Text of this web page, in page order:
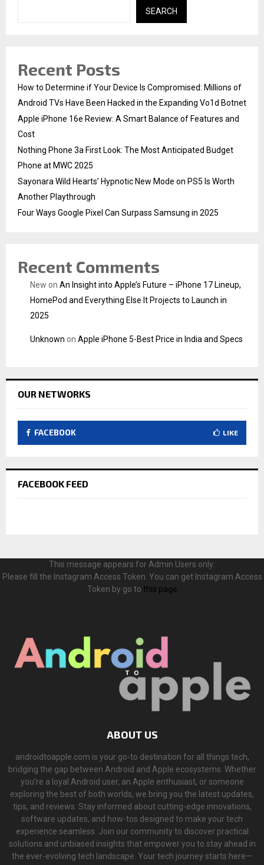
SEARCH
Recent Posts
How to Determine if Your Device Is Compromised: Millions of
Android TVs Have Been Hacked in the Expanding Vo1d Botnet
Apple iPhone 16e Review: A Smart Balance of Features and
Cost
Nothing Phone 3a First Look: The Most Anticipated Budget
Phone at MWC 2025
Sayonara Wild Hearts’ Hypnotic New Mode on PS5 Is Worth
Another Playthrough
Four Ways Google Pixel Can Surpass Samsung in 2025
Recent Comments
New on An Insight into Apple’s Future – iPhone 17 Lineup,
HomePod and Everything Else It Projects to Launch in
2025
Unknown on Apple iPhone 5-Best Price in India and Specs
OUR NETWORKS
FACEBOOK LIKE
FACEBOOK FEED
This message appears for Admin Users only:
Please fill the Instagram Access Token. You can get Instagram Access
Token by go to this page
ABOUT US
androidtoapple.com is your go-to destination for all things tech,
bridging the gap between Android and Apple ecosystems. Whether
you're a loyal Android user, an Apple enthusiast, or someone
exploring the best of both worlds, we bring you the latest updates,
tips, and reviews. Stay informed about cutting-edge innovations,
software updates, and how-tos designed to make your tech
experience seamless. Join our community to discover practical
solutions and unbiased insights that empower you to stay ahead in
the ever-evolving tech landscape. Your tech journey starts here—